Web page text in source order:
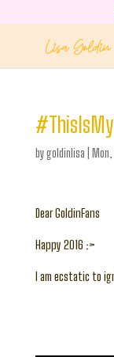
bygoldinlisa Mon,
Dear GoldinFans
Happy 2016 :>
I am ecstatic to